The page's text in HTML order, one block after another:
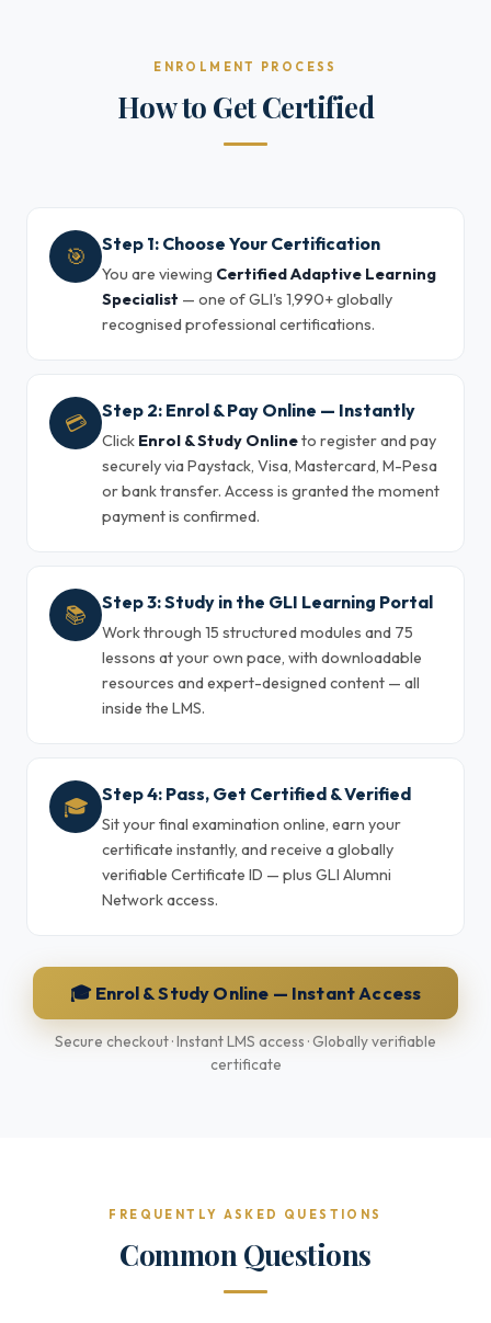
ENROLMENT PROCESS
How to Get Certified
🎯 Step 1: Choose Your Certification
You are viewing Certified Adaptive Learning
Specialist — one of GLI's 1,990+ globally
recognised professional certifications.
💳 Step 2: Enrol & Pay Online — Instantly
Click Enrol & Study Onlineto register and pay
securely via Paystack, Visa, Mastercard, M-Pesa
or bank transfer. Access is granted the moment
payment is confirmed.
📚 Step 3: Study in the GLI Learning Portal
Work through 15 structured modules and 75
lessons at your own pace, with downloadable
resources and expert-designed content — all
inside the LMS.
🎓 Step 4: Pass, Get Certified & Verified
Sit your final examination online, earn your
certificate instantly, and receive a globally
verifiable Certificate ID — plus GLI Alumni
Network access.
🎓 Enrol & Study Online — Instant Access
Secure checkout · Instant LMS access · Globally verifiable
certificate
FREQUENTLY ASKED QUESTIONS
Common Questions